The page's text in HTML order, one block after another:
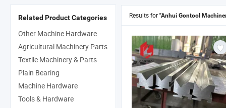
Results for "Anhui Gontool
Related Product Categories
Other Machine Hardware
Agricultural Machinery Parts
Textile Machinery & Parts
Plain Bearing
Machine Hardware
Tools & Hardware